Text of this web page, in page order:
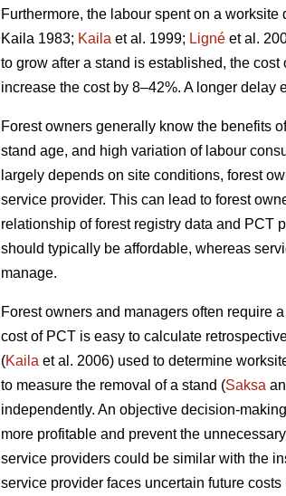
Furthermore, the labour spent on a
Kaila 1983; Kaila et al. 1999; Ligné et al.
to grow after a stand is established, the
increase the cost by 8–42%. A longer delay
Forest owners generally know the benefits
stand age, and high variation of labour
largely depends on site conditions, forest
service provider. This can lead to forest
relationship of forest registry data and PCT
should typically be affordable, whereas
manage.
Forest owners and managers often require
cost of PCT is easy to calculate
(Kaila et al. 2006) used to determine
to measure the removal of a stand (Saksa
independently. An objective decision-
more profitable and prevent the
service providers could be similar with the
service provider faces uncertain future costs